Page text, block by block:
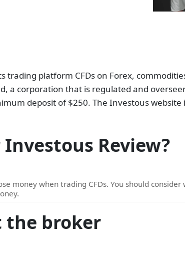
platform CFDs on Forex,
a corporation that is regulated and
deposit of $250. The Investous
Review?
money when trading CFDs. You should
the broker